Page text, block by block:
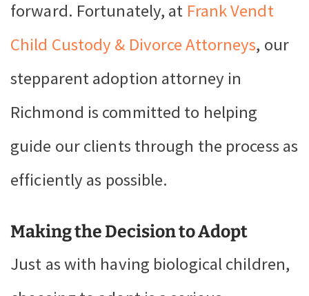
forward. Fortunately, at Frank Vendt
Child Custody & Divorce Attorneys, our
stepparent adoption attorney in
Richmond is committed to helping
guide our clients through the process as
efficiently as possible.
Making the Decision to Adopt
Just as with having biological children,